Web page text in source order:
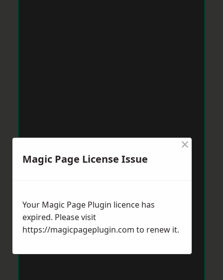
Magic Page License Issue
×
Your Magic Page Plugin licence has
expired. Please visit
https://magicpageplugin.com to renew it.